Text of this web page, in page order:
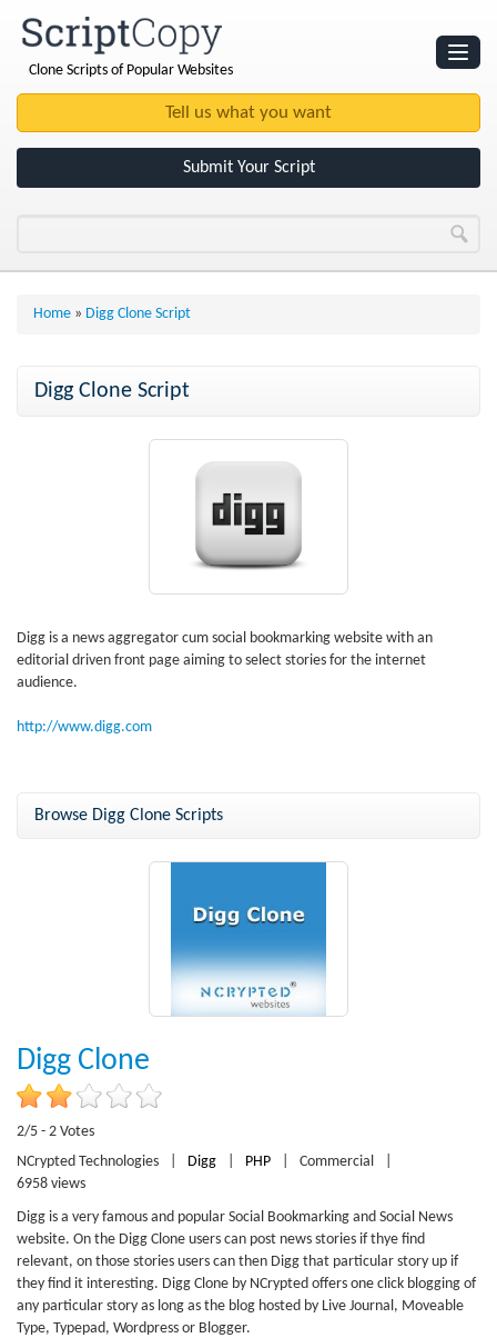
Clone Scripts of Popular Websites
Submit Your Script
Home » Digg Clone Script
Digg Clone Script
Digg is a news aggregator cum social bookmarking website with an
editorial driven front page aiming to select stories for the internet
audience.
http://www.digg.com
Browse Digg Clone Scripts
Digg Clone
2/5 - 2 Votes
NCrypted Technologies
Digg PHP Commercial
6958 views
Digg is a very famous and popular Social Bookmarking and Social News
website. On the Digg Clone users can post news stories if thye find
relevant, on those stories users can then Digg that particular story up if
they find it interesting. Digg Clone by NCrypted offers one click blogging of
any particular story as long as the blog hosted by Live Journal, Moveable
Type, Typepad, Wordpress or Blogger.